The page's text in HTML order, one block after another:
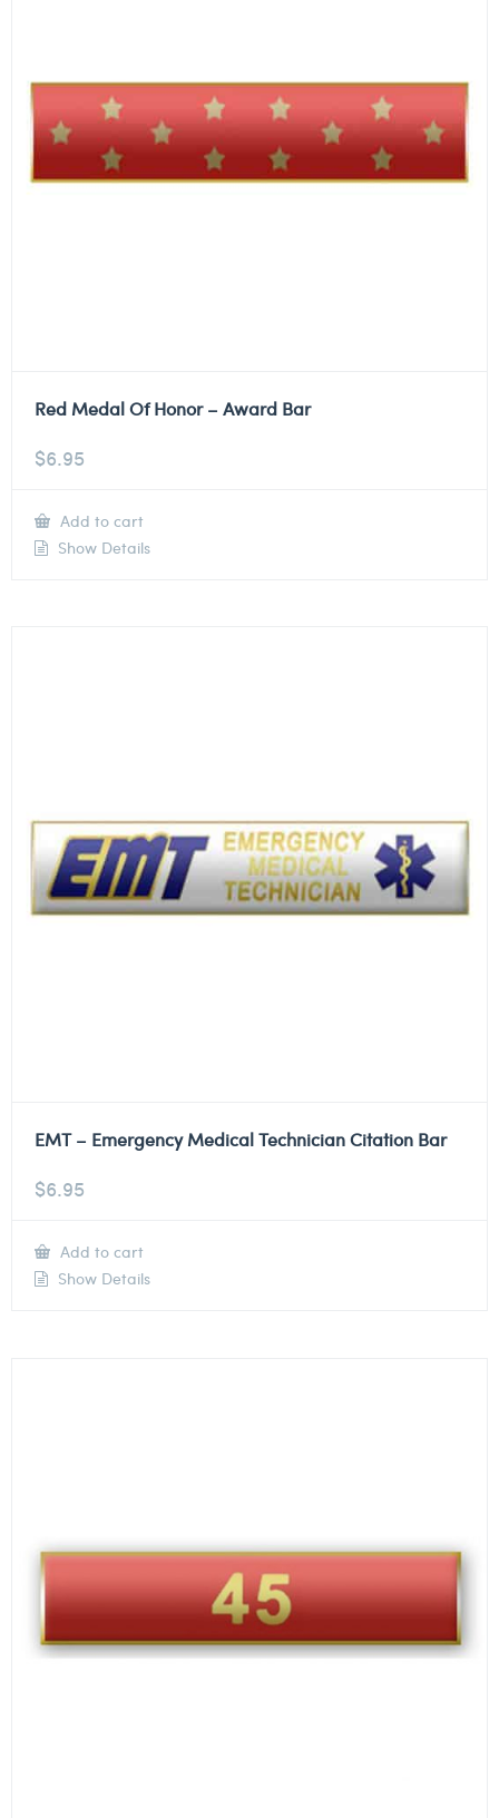
Red Medal Of Honor – Award Bar
$6.95
Add to cart
Show Details
EMT – Emergency Medical Technician Citation Bar
$6.95
Add to cart
Show Details